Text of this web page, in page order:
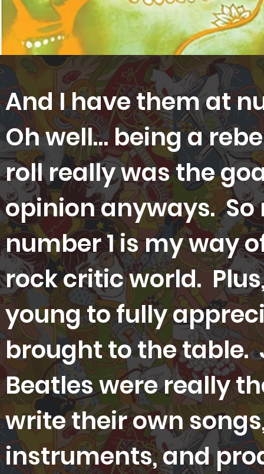
And I have them at
Oh well… being a
roll really was the
opinion anyways.
number 1 is my way
rock critic world.
young to fully
brought to the
Beatles were really
write their own
instruments, and